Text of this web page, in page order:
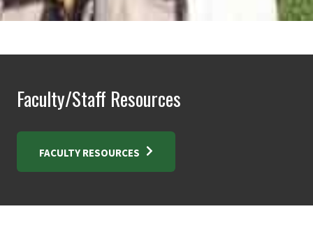
Faculty/Staff Resources
FACULTY RESOURCES